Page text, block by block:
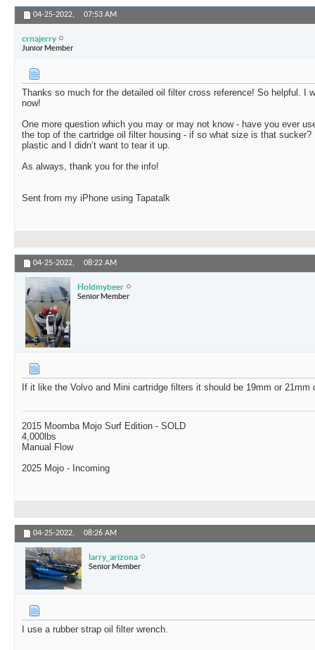
04-25-2022, 07:53 AM
crnajerry
Junior Member
Thanks so much for the detailed oil filter cross reference! So helpful. I
now!
One more question which you may or may not know - have you ever
the top of the cartridge oil filter housing - if so what size is that sucker?
plastic and I didn’t want to tear it up.
As always, thank you for the info!
Sent from my iPhone using Tapatalk
04-25-2022, 08:22 AM
Holdmybeer
Senior Member
If it like the Volvo and Mini cartridge filters it should be 19mm or 21mm
2015 Moomba Mojo Surf Edition - SOLD
4,000lbs
Manual Flow
2025 Mojo - Incoming
04-25-2022, 08:26 AM
larry_arizona
Senior Member
I use a rubber strap oil filter wrench.